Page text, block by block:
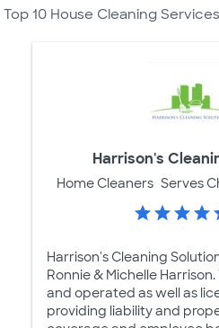
Top 10 House Cleaning
Harrison's
Home Cleaners Serves
Harrison's Cleaning
Ronnie & Michelle
and operated as well as
providing liability and